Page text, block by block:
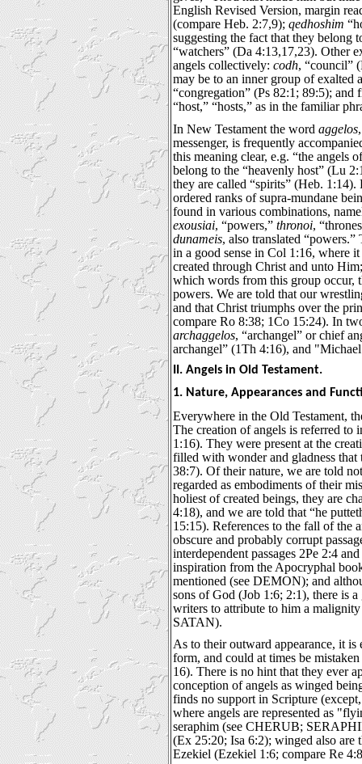
English Revised Version, margin
(compare Heb. 2:7,9); qedhoshim
suggesting the fact that they belong
“watchers” (Da 4:13,17,23). Other
angels collectively: codh, “council”
may be to an inner group of exalted
“congregation” (Ps 82:1; 89:5);
“host,” “hosts,” as in the familiar
In New Testament the word aggelos
messenger, is frequently
this meaning clear, e.g. “the angels
belong to the “heavenly host” (Lu
they are called “spirits” (Heb.
ordered ranks of supra-mundane
found in various combinations,
exousiai, “powers,” thronoi,
dunameis, also translated
in a good sense in Col 1:16, where
created through Christ and unto
which words from this group occur,
powers. We are told that our
and that Christ triumphs over the
compare Ro 8:38; 1Co 15:24). In
archaggelos, “archangel” or chief
archangel” (1Th 4:16), and
II. Angels in Old Testament.
1. Nature, Appearances and
Everywhere in the Old Testament,
The creation of angels is referred to
1:16). They were present at the
filled with wonder and gladness
38:7). Of their nature, we are told
regarded as embodiments of their
holiest of created beings, they are
4:18), and we are told that “he
15:15). References to the fall of the
obscure and probably corrupt
interdependent passages 2Pe 2:4
inspiration from the Apocryphal
mentioned (see DEMON); and
sons of God (Job 1:6; 2:1), there is
writers to attribute to him a
SATAN).
As to their outward appearance, it is
form, and could at times be
16). There is no hint that they ever
conception of angels as winged
finds no support in Scripture
where angels are represented as
seraphim (see CHERUB;
(Ex 25:20; Isa 6:2); winged also are
Ezekiel (Ezekiel 1:6; compare Re